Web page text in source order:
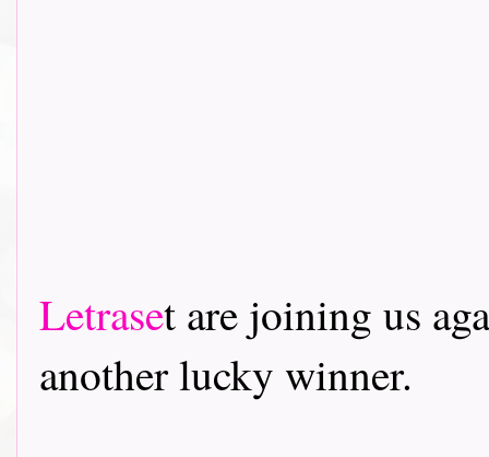
Letraset are joining us
another lucky winner.